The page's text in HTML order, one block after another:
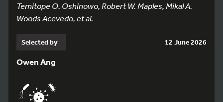
Temitope O. Oshinowo, Robert W. Maples, Mikal A.
Woods Acevedo, et al.
Selected by 12 June 2026
Owen Ang